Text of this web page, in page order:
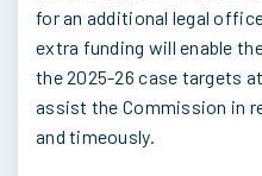
for an additional legal
extra funding will enable
the 2025-26 case targets
assist the Commission in
and timeously.